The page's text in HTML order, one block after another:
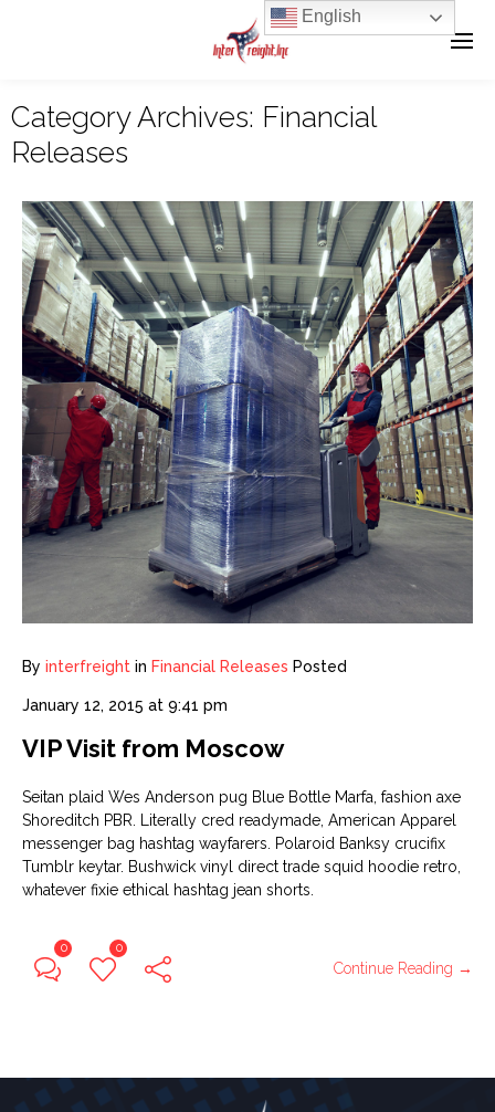
Category Archives: Financial
Releases
By interfreight in Financial Releases Posted
January 12, 2015 at 9:41 pm
VIP Visit from Moscow
Seitan plaid Wes Anderson pug Blue Bottle Marfa, fashion axe
Shoreditch PBR. Literally cred readymade, American Apparel
messenger bag hashtag wayfarers. Polaroid Banksy crucifix
Tumblr keytar. Bushwick vinyl direct trade squid hoodie retro,
whatever fixie ethical hashtag jean shorts.
0 0
Continue Reading →
English